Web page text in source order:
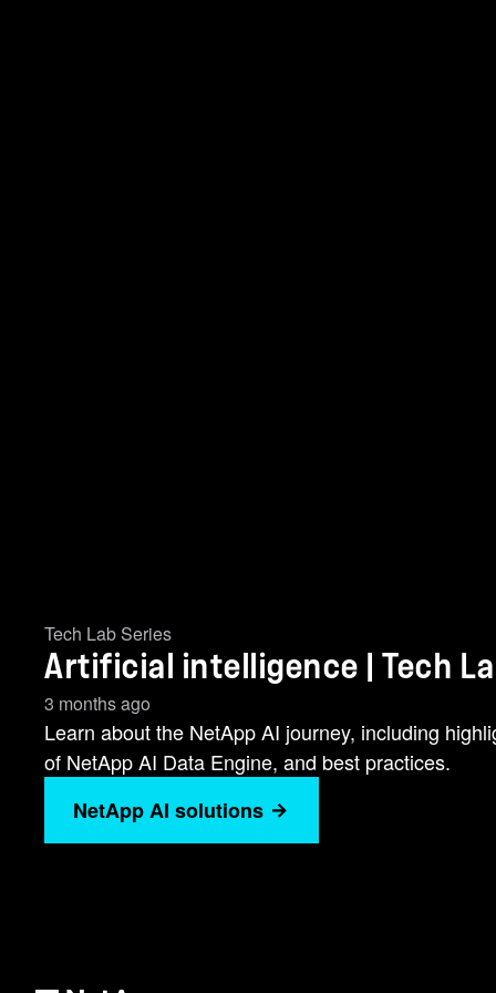
Tech Lab Series
Artificial intelligence | Tech
3 months ago
Learn about the NetApp AI journey, including
of NetApp AI Data Engine, and best practices.
NetApp AI solutions